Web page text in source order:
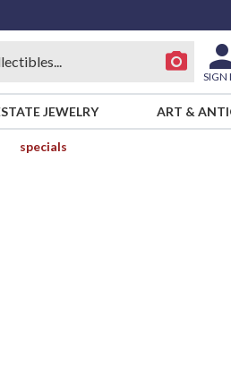
SIGN
JEWELRY ART &
specials